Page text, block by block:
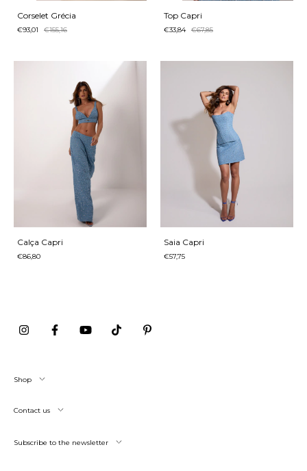
Corselet Grécia
€93,01 €155,16
Top Capri
€33,84 €67,85
Calça Capri
€86,80
Saia Capri
€57,75
Shop
Contact us
Subscribe to the newsletter